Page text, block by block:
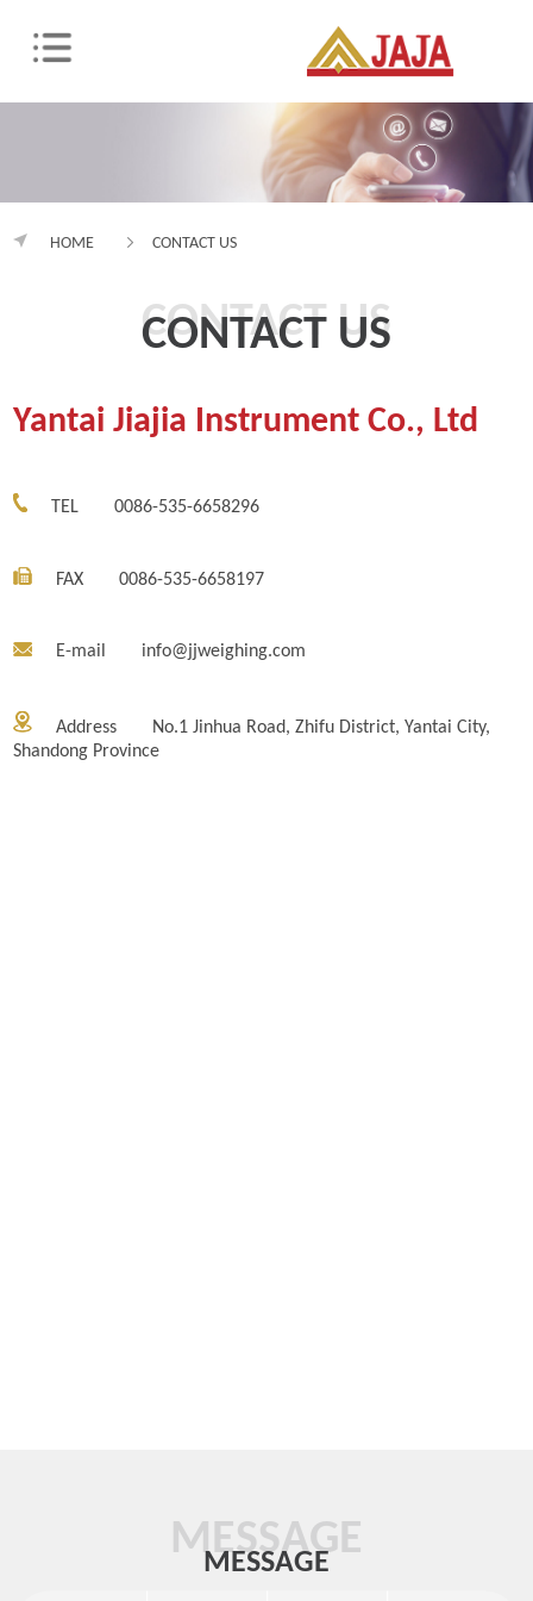
HOME CONTACT US
CONTACT US
CONTACT US
Yantai Jiajia Instrument Co., Ltd
TEL 0086-535-6658296
FAX 0086-535-6658197
E-mail info@jjweighing.com
Address
No.1 Jinhua Road, Zhifu District, Yantai City,
Shandong Province
MESSAGE
MESSAGE